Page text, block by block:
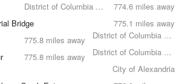
774.6 miles away
District of Columbia County
775.1 miles away
Bridge
District of Columbia County
775.8 miles away
District of Columbia County
775.8 miles away
City of Alexandria